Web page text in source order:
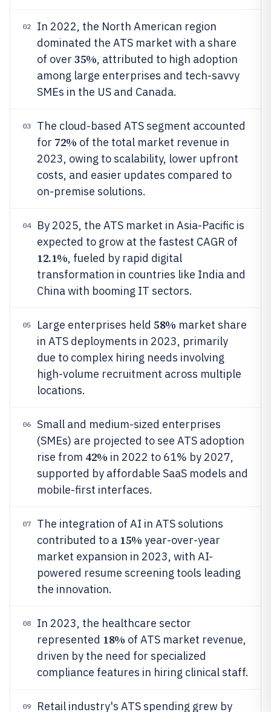
02
In 2022, the North American region
dominated the ATS market with a share
of over 35%, attributed to high adoption
among large enterprises and tech-savvy
SMEs in the US and Canada.
03
The cloud-based ATS segment accounted
for 72% of the total market revenue in
2023, owing to scalability, lower upfront
costs, and easier updates compared to
on-premise solutions.
04
By 2025, the ATS market in Asia-Pacific is
expected to grow at the fastest CAGR of
12.1%, fueled by rapid digital
transformation in countries like India and
China with booming IT sectors.
05 Large enterprises held 58% market share
in ATS deployments in 2023, primarily
due to complex hiring needs involving
high-volume recruitment across multiple
locations.
06
Small and medium-sized enterprises
(SMEs) are projected to see ATS adoption
rise from 42% in 2022 to 61% by 2027,
supported by affordable SaaS models and
mobile-first interfaces.
07
The integration of AI in ATS solutions
contributed to a 15% year-over-year
market expansion in 2023, with AI-
powered resume screening tools leading
the innovation.
08
In 2023, the healthcare sector
represented 18% of ATS market revenue,
driven by the need for specialized
compliance features in hiring clinical staff.
09 Retail industry's ATS spending grew by